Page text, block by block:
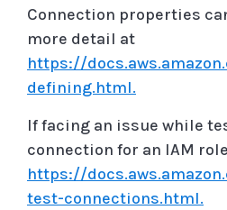
Connection properties
more detail at
https://
defining.html.
If facing an issue while
connection for an IAM
https://
test-connections.html.